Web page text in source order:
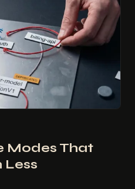
Modes That
Less